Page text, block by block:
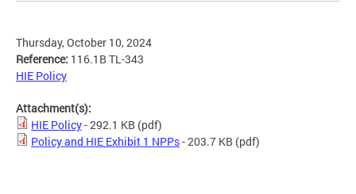
Thursday, October 10, 2024
Reference: 116.1B TL-343
HIE Policy
Attachment(s):
HIE Policy- 292.1 KB (pdf)
Policy and HIE Exhibit 1 NPPs- 203.7 KB (pdf)